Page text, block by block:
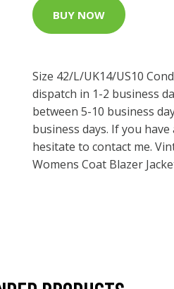
BUY NOW
Size 42/L/UK14/US10
dispatch in 1-2 business
between 5-10 business
business days. If you
hesitate to contact me.
Womens Coat Blazer